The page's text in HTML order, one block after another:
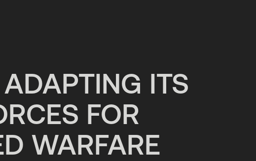
ITS
FOR
WARFARE